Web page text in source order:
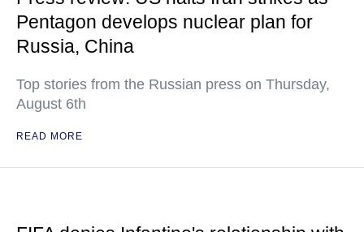
Pentagon develops nuclear plan for
Russia, China
Top stories from the Russian press on Thursday,
August 6th
READ MORE